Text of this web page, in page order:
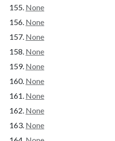
None
None
None
None
None
None
None
None
None